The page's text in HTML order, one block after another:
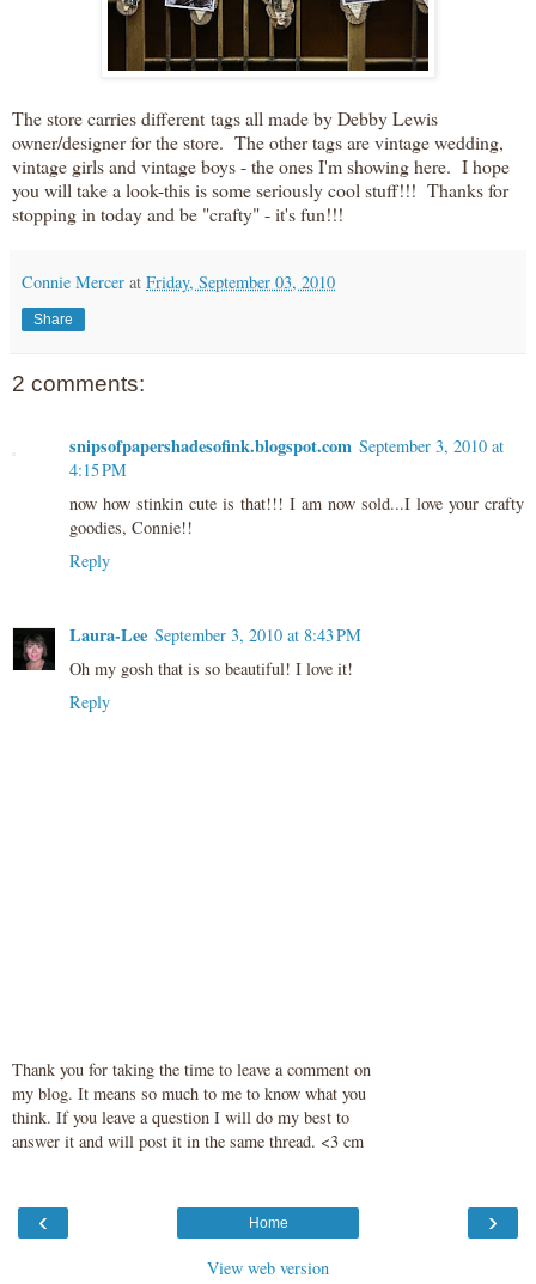
The store carries different tags all made by Debby Lewis
owner/designer for the store. The other tags are vintage wedding,
vintage girls and vintage boys - the ones I'm showing here. I hope
you will take a look-this is some seriously cool stuff!!! Thanks for
stopping in today and be "crafty" - it's fun!!!
Connie Mercer at Friday, September 03, 2010
Share
2 comments:
snipsofpapershadesofink.blogspot.com September 3, 2010 at
4:15 PM
now how stinkin cute is that!!! I am now sold...I love your crafty
goodies, Connie!!
Reply
Laura-Lee September 3, 2010 at 8:43 PM
Oh my gosh that is so beautiful! I love it!
Reply
Thank you for taking the time to leave a comment on
my blog. It means so much to me to know what you
think. If you leave a question I will do my best to
answer it and will post it in the same thread. <3 cm
‹ ›
Home
View web version